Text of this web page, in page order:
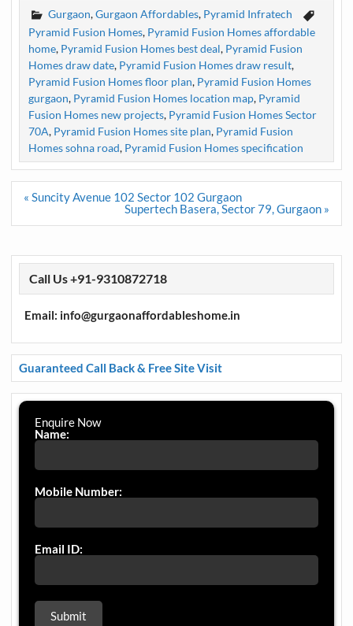
Gurgaon,Gurgaon Affordables, Pyramid Infratech
Pyramid Fusion Homes, Pyramid Fusion Homes affordable
home, Pyramid Fusion Homes best deal, Pyramid Fusion
Homes draw date, Pyramid Fusion Homes draw result,
Pyramid Fusion Homes floor plan, Pyramid Fusion Homes
gurgaon, Pyramid Fusion Homes location map, Pyramid
Fusion Homes new projects, Pyramid Fusion Homes Sector
70A, Pyramid Fusion Homes site plan, Pyramid Fusion
Homes sohna road, Pyramid Fusion Homes specification
Post
navigation
« Suncity Avenue 102 Sector 102 Gurgaon
Supertech Basera, Sector 79, Gurgaon »
Call Us +91-9310872718
Email: info@gurgaonaffordableshome.in
Guaranteed Call Back & Free Site Visit
Enquire Now
Name:
Mobile Number:
Email ID: